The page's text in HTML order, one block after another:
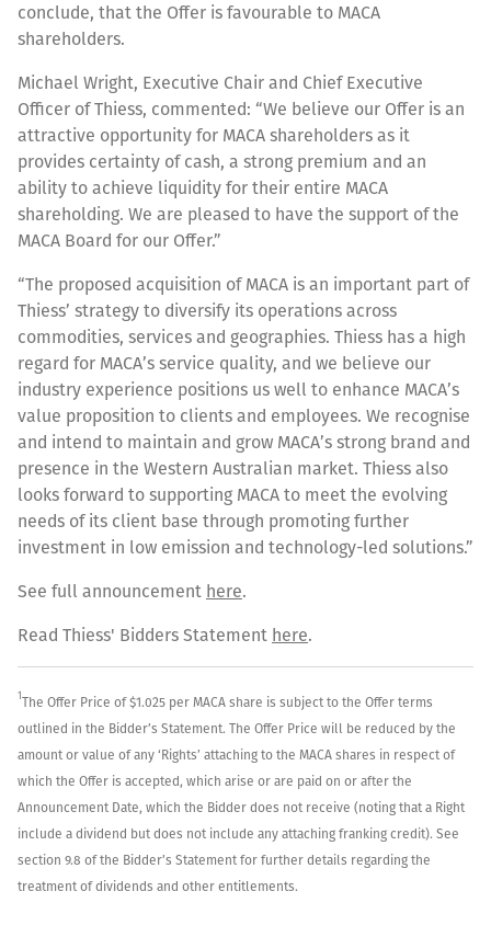
conclude, that the Offer is favourable to MACA
shareholders.
Michael Wright, Executive Chair and Chief Executive
Officer of Thiess, commented: “We believe our Offer is an
attractive opportunity for MACA shareholders as it
provides certainty of cash, a strong premium and an
ability to achieve liquidity for their entire MACA
shareholding. We are pleased to have the support of the
MACA Board for our Offer.”
“The proposed acquisition of MACA is an important part of
Thiess’ strategy to diversify its operations across
commodities, services and geographies. Thiess has a high
regard for MACA’s service quality, and we believe our
industry experience positions us well to enhance MACA’s
value proposition to clients and employees. We recognise
and intend to maintain and grow MACA’s strong brand and
presence in the Western Australian market. Thiess also
looks forward to supporting MACA to meet the evolving
needs of its client base through promoting further
investment in low emission and technology-led solutions.”
See full announcement here.
Read Thiess' Bidders Statement here.
1 The Offer Price of $1.025 per MACA share is subject to the Offer terms
outlined in the Bidder’s Statement. The Offer Price will be reduced by the
amount or value of any ‘Rights’ attaching to the MACA shares in respect of
which the Offer is accepted, which arise or are paid on or after the
Announcement Date, which the Bidder does not receive (noting that a Right
include a dividend but does not include any attaching franking credit). See
section 9.8 of the Bidder’s Statement for further details regarding the
treatment of dividends and other entitlements.